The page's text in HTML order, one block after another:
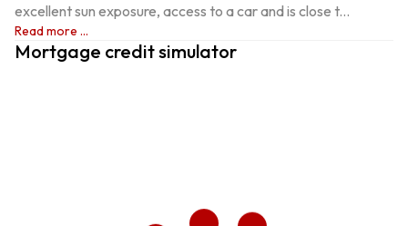
excellent sun exposure, access to a car and is close t...
Read more ...
Mortgage credit simulator